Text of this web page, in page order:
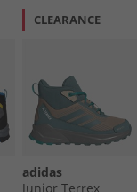
CLEARANCE
adidas
Junior Terrex